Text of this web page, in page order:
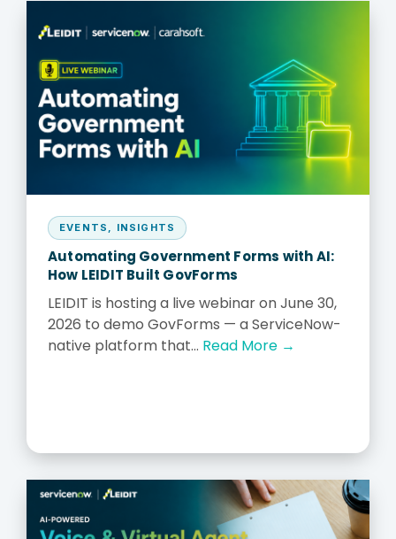
EVENTS INSIGHTS
Automating Government Forms with AI:
How LEIDIT Built GovForms
LEIDIT is hosting a live webinar on June 30,
2026 to demo GovForms — a ServiceNow-
native platform that... Read More →